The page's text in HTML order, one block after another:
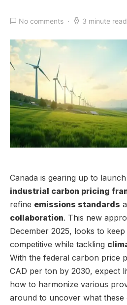
No comments 3 minute read
Canada is gearing up to
industrial carbon pricing
refine emissions standards
collaboration. This new
December 2025, looks to keep
competitive while tackling
With the federal carbon price
CAD per ton by 2030, expect
how to harmonize various
around to uncover what these